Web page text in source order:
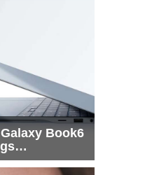
Book6
X2 Elite to